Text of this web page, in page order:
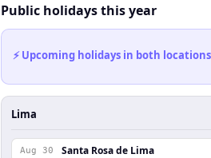
Public holidays this year
⚡ Upcoming holidays in both
Lima
Aug 30 Santa Rosa de Lima